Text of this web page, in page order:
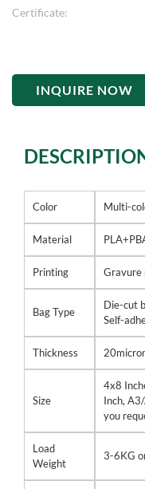
Certificate:
INQUIRE NOW
Color Multi-
Material
Printing Gravure
Bag Type
Die-cut
Self-
Thickness
Size
4x8
Inch,
you
Load
Weight
3-6KG